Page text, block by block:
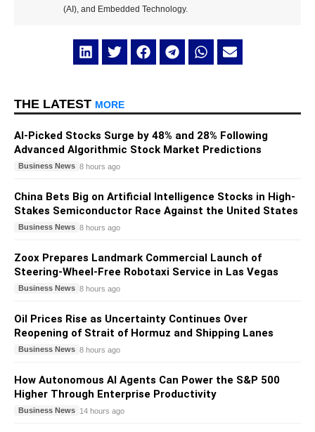
(AI), and Embedded Technology.
THE LATEST MORE
AI-Picked Stocks Surge by 48% and 28% Following
Advanced Algorithmic Stock Market Predictions
Business News 8 hours ago
China Bets Big on Artificial Intelligence Stocks in High-
Stakes Semiconductor Race Against the United States
Business News 8 hours ago
Zoox Prepares Landmark Commercial Launch of
Steering-Wheel-Free Robotaxi Service in Las Vegas
Business News 8 hours ago
Oil Prices Rise as Uncertainty Continues Over
Reopening of Strait of Hormuz and Shipping Lanes
Business News 8 hours ago
How Autonomous AI Agents Can Power the S&P 500
Higher Through Enterprise Productivity
Business News 14 hours ago